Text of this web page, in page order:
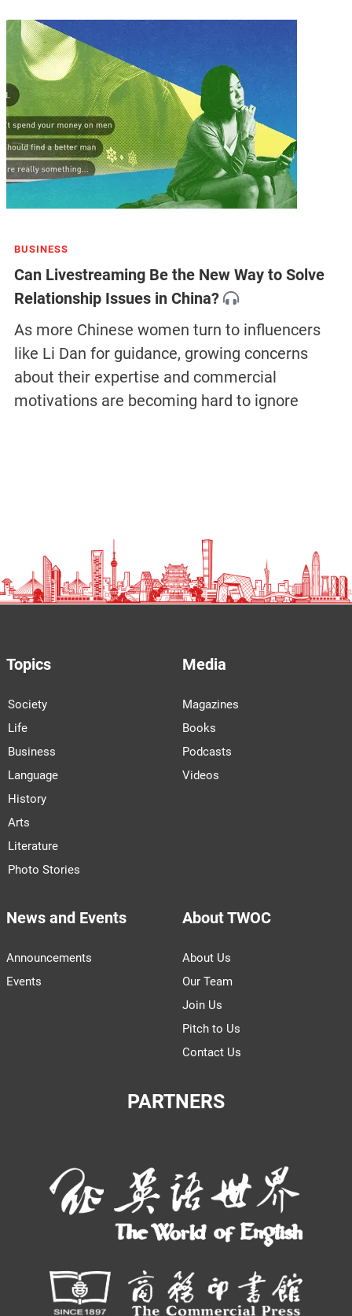
BUSINESS
Can Livestreaming Be the New Way to Solve
Relationship Issues in China?
As more Chinese women turn to influencers
like Li Dan for guidance, growing concerns
about their expertise and commercial
motivations are becoming hard to ignore
Topics
Society
Life
Business
Language
History
Arts
Literature
Photo Stories
Media
Magazines
Books
Podcasts
Videos
News and Events
Announcements
Events
About TWOC
About Us
Our Team
Join Us
Pitch to Us
Contact Us
PARTNERS